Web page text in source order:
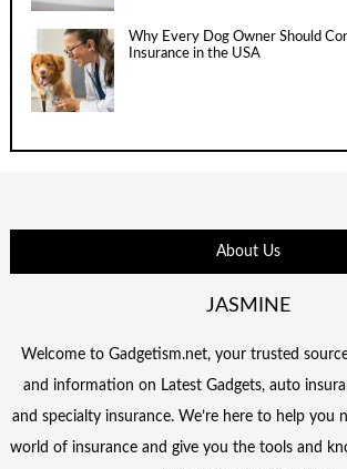
Why Every Dog Owner Should
Insurance in the USA
About Us
JASMINE
Welcome to Gadgetism.net, your trusted
and information on Latest Gadgets, auto
and specialty insurance. We’re here to help you
world of insurance and give you the tools and